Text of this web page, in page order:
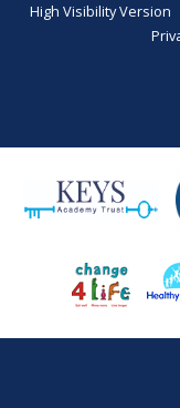
High Visibility Version